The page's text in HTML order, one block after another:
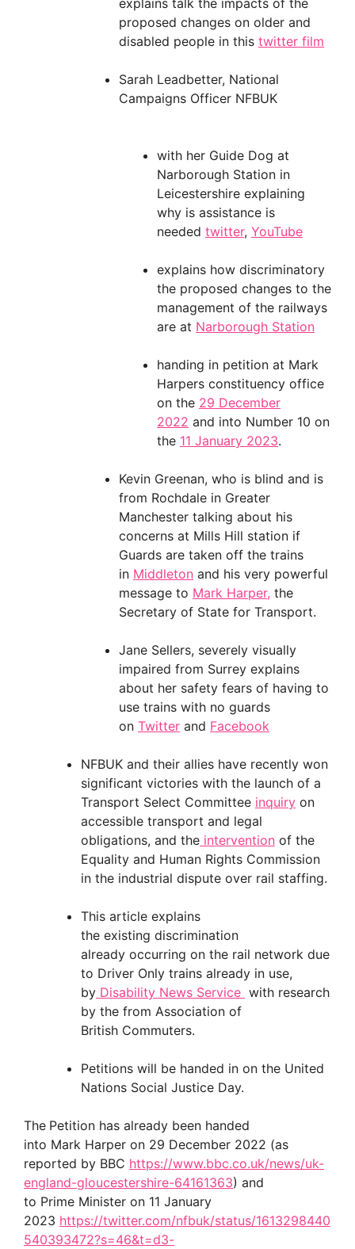
proposed changes on older and
disabled people in this twitter film
Sarah Leadbetter, National
Campaigns Officer NFBUK
with her Guide Dog at
Narborough Station in
Leicestershire explaining
why is assistance is
needed twitter, YouTube
explains how discriminatory
the proposed changes to the
management of the railways
are at Narborough Station
handing in petition at Mark
Harpers constituency office
on the 29 December
2022 and into Number 10 on
the 11 January 2023.
Kevin Greenan, who is blind and is
from Rochdale in Greater
Manchester talking about his
concerns at Mills Hill station if
Guards are taken off the trains
in Middleton and his very powerful
message to Mark Harper, the
Secretary of State for Transport.
Jane Sellers, severely visually
impaired from Surrey explains
about her safety fears of having to
use trains with no guards
on Twitter and Facebook
NFBUK and their allies have recently won
significant victories with the launch of a
Transport Select Committee inquiry on
accessible transport and legal
obligations, and the intervention of the
Equality and Human Rights Commission
in the industrial dispute over rail staffing.
This article explains
the existing discrimination
already occurring on the rail network due
to Driver Only trains already in use,
by Disability News Service with research
by the from Association of
British Commuters.
Petitions will be handed in on the United
Nations Social Justice Day.
The Petition has already been handed
into Mark Harper on 29 December 2022 (as
reported by BBC https://www.bbc.co.uk/news/uk-
england-gloucestershire-64161363) and
to Prime Minister on 11 January
2023 https://twitter.com/nfbuk/status/1613298440
540393472?s=46&t=d3-